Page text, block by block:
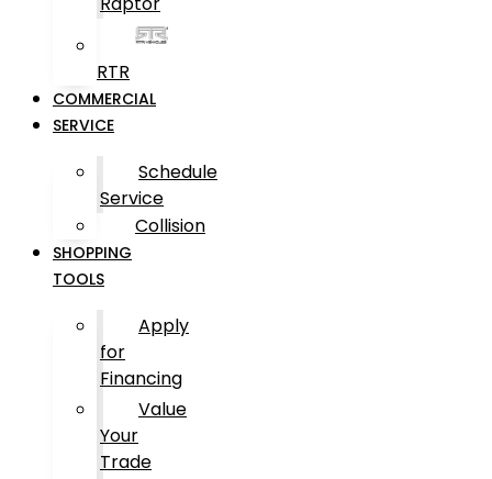
RTR
COMMERCIAL
SERVICE
Schedule
Service
Collision
SHOPPING
TOOLS
Apply
for
Financing
Value
Your
Trade